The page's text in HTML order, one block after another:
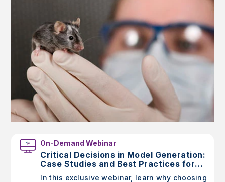
On-Demand Webinar
Critical Decisions in Model Generation:
Case Studies and Best Practices for
Researchers
In this exclusive webinar, learn why choosing